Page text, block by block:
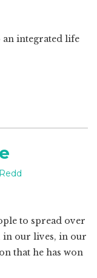
an integrated life
to spread over
in our lives, in our
that he has won